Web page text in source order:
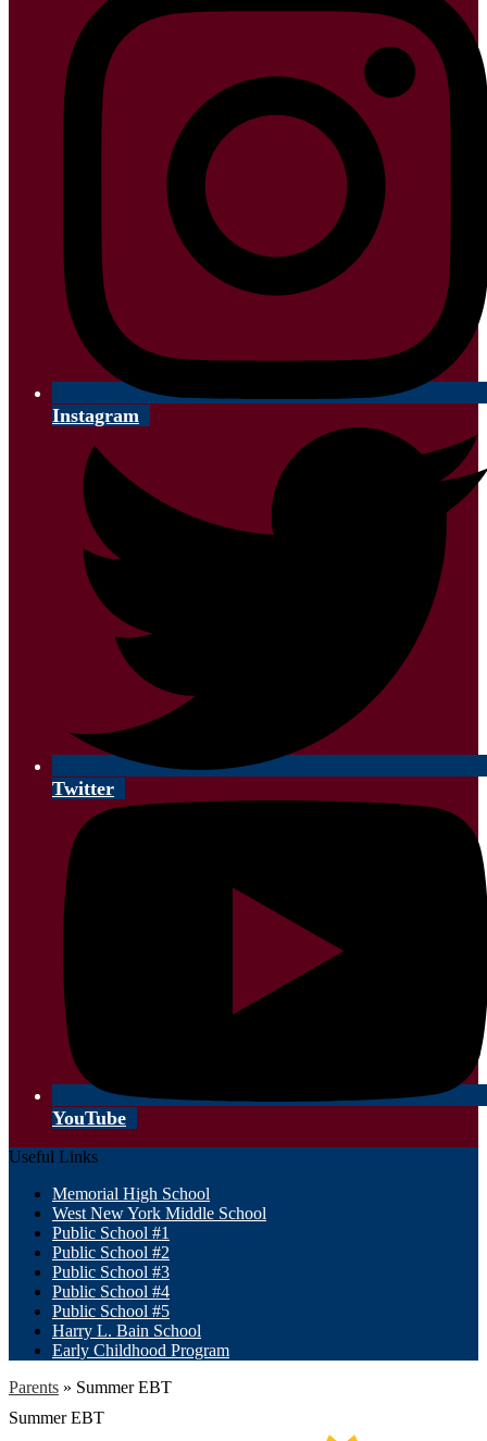
Instagram
Twitter
YouTube
Useful Links
Memorial High School
West New York Middle School
Public School #1
Public School #2
Public School #3
Public School #4
Public School #5
Harry L. Bain School
Early Childhood Program
Parents » Summer EBT
Summer EBT